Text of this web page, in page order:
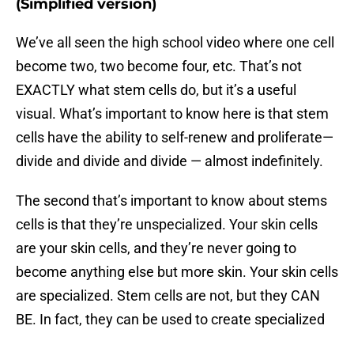
(Simplified version)
We’ve all seen the high school video where one cell
become two, two become four, etc. That’s not
EXACTLY what stem cells do, but it’s a useful
visual. What’s important to know here is that stem
cells have the ability to self-renew and proliferate—
divide and divide and divide — almost indefinitely.
The second that’s important to know about stems
cells is that they’re unspecialized. Your skin cells
are your skin cells, and they’re never going to
become anything else but more skin. Your skin cells
are specialized. Stem cells are not, but they CAN
BE. In fact, they can be used to create specialized